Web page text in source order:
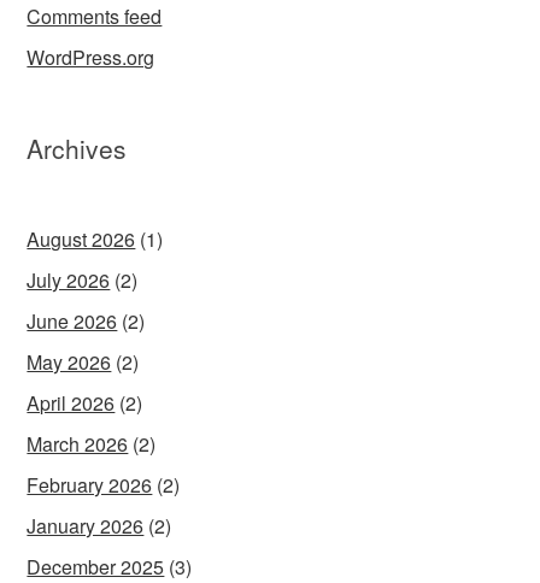
Comments feed
WordPress.org
Archives
August 2026 (1)
July 2026 (2)
June 2026 (2)
May 2026 (2)
April 2026 (2)
March 2026 (2)
February 2026 (2)
January 2026 (2)
December 2025 (3)